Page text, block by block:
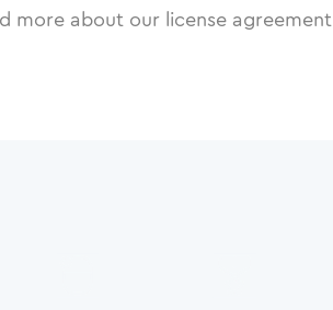
more about our license agreement